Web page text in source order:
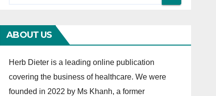
i
ABOUT US
Herb Dieter is a leading online publication
covering the business of healthcare. We were
founded in 2022 by Ms Khanh, a former